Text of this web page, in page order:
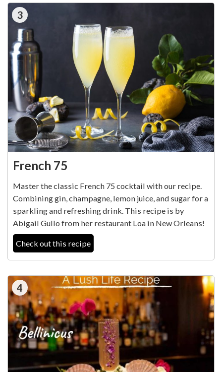
3
French 75
Master the classic French 75 cocktail with our recipe.
Combining gin, champagne, lemon juice, and sugar for a
sparkling and refreshing drink. This recipe is by
Abigail Gullo from her restaurant Loa in New Orleans!
Check out this recipe
4